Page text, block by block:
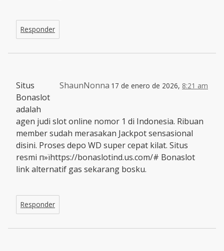
Responder
ShaunNonna 17 de enero de 2026, 8:21 am
Situs
Bonaslot
adalah
agen judi slot online nomor 1 di Indonesia. Ribuan
member sudah merasakan Jackpot sensasional
disini. Proses depo WD super cepat kilat. Situs
resmi п»їhttps://bonaslotind.us.com/# Bonaslot
link alternatif gas sekarang bosku.
Responder